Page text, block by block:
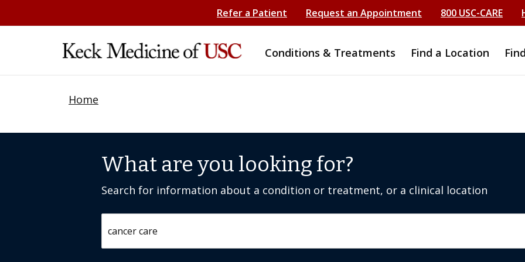
Refer a Patient Request an Appointment 800 USC-CARE
Conditions & Treatments Find a Location
Home
What are you looking for?
Search for information about a condition or treatment, or a clinical location